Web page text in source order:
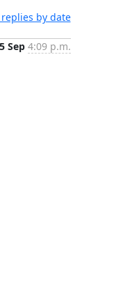
by date
5 Sep 4:09 p.m.